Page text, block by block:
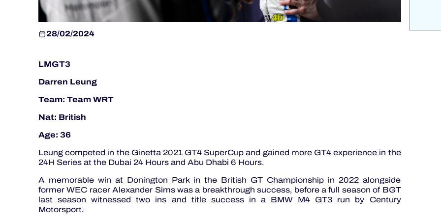
28/02/2024
LMGT3
Darren Leung
Team: Team WRT
Nat: British
Age: 36
Leung competed in the Ginetta 2021 GT4 SuperCup and gained more GT4 experience in the
24H Series at the Dubai 24 Hours and Abu Dhabi 6 Hours.
A memorable win at Donington Park in the British GT Championship in 2022 alongside
former WEC racer Alexander Sims was a breakthrough success, before a full season of BGT
last season witnessed two ins and title success in a BMW M4 GT3 run by Century
Motorsport.